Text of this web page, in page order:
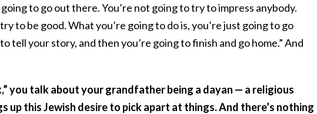
to go out there. You’re not going to try to impress anybody.
to be good. What you’re going to do is, you’re just going to go
tell your story, and then you’re going to finish and go home.” And
you talk about your grandfather being a dayan — a religious
up this Jewish desire to pick apart at things. And there’s nothing